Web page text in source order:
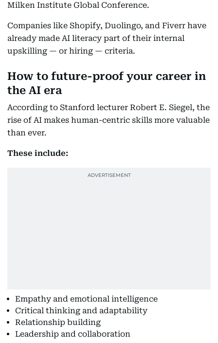
Milken Institute Global Conference.
Companies like Shopify, Duolingo, and Fiverr have
already made AI literacy part of their internal
upskilling — or hiring — criteria.
How to future-proof your career in
the AI era
According to Stanford lecturer Robert E. Siegel, the
rise of AI makes human-centric skills more valuable
than ever.
These include:
Empathy and emotional intelligence
Critical thinking and adaptability
Relationship building
Leadership and collaboration